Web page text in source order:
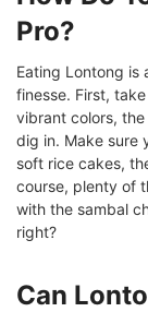
Pro?
Eating Lontong is
finesse. First,
vibrant colors,
dig in. Make sure
soft rice cakes,
course, plenty of
with the sambal
right?
Can